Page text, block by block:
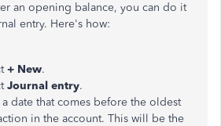
an opening balance, you can do it
entry. Here's how:
+ New.
Journal entry.
a date that comes before the oldest
in the account. This will be the